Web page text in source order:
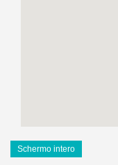
Schermo intero